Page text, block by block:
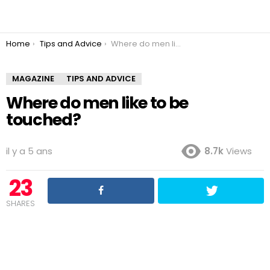
You are here:
Home Tips and Advice Where do men like to be touched?
MAGAZINE TIPS AND ADVICE
Where do men like to be
touched?
il y a 5 ans 8.7kViews
23
SHARES